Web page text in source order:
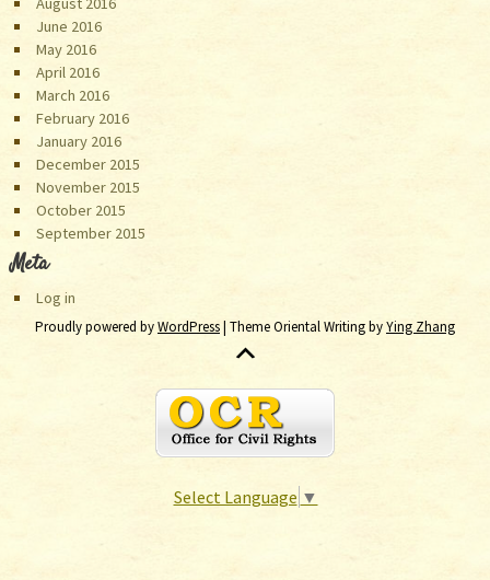
June 2016
May 2016
April 2016
March 2016
February 2016
January 2016
December 2015
November 2015
October 2015
September 2015
Meta
Log in
Proudly powered byWordPress| Theme Oriental Writing byYing Zhang
Select Language ▼